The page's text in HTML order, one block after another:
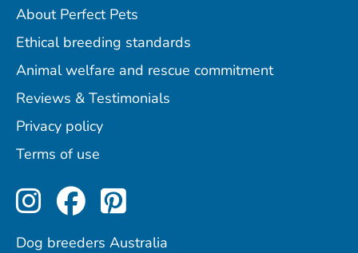
About Perfect Pets
Ethical breeding standards
Animal welfare and rescue commitment
Reviews & Testimonials
Privacy policy
Terms of use
Perfect Pets on Instagram
Perfect Pets on
Perfect Pets on
Dog breeders Australia